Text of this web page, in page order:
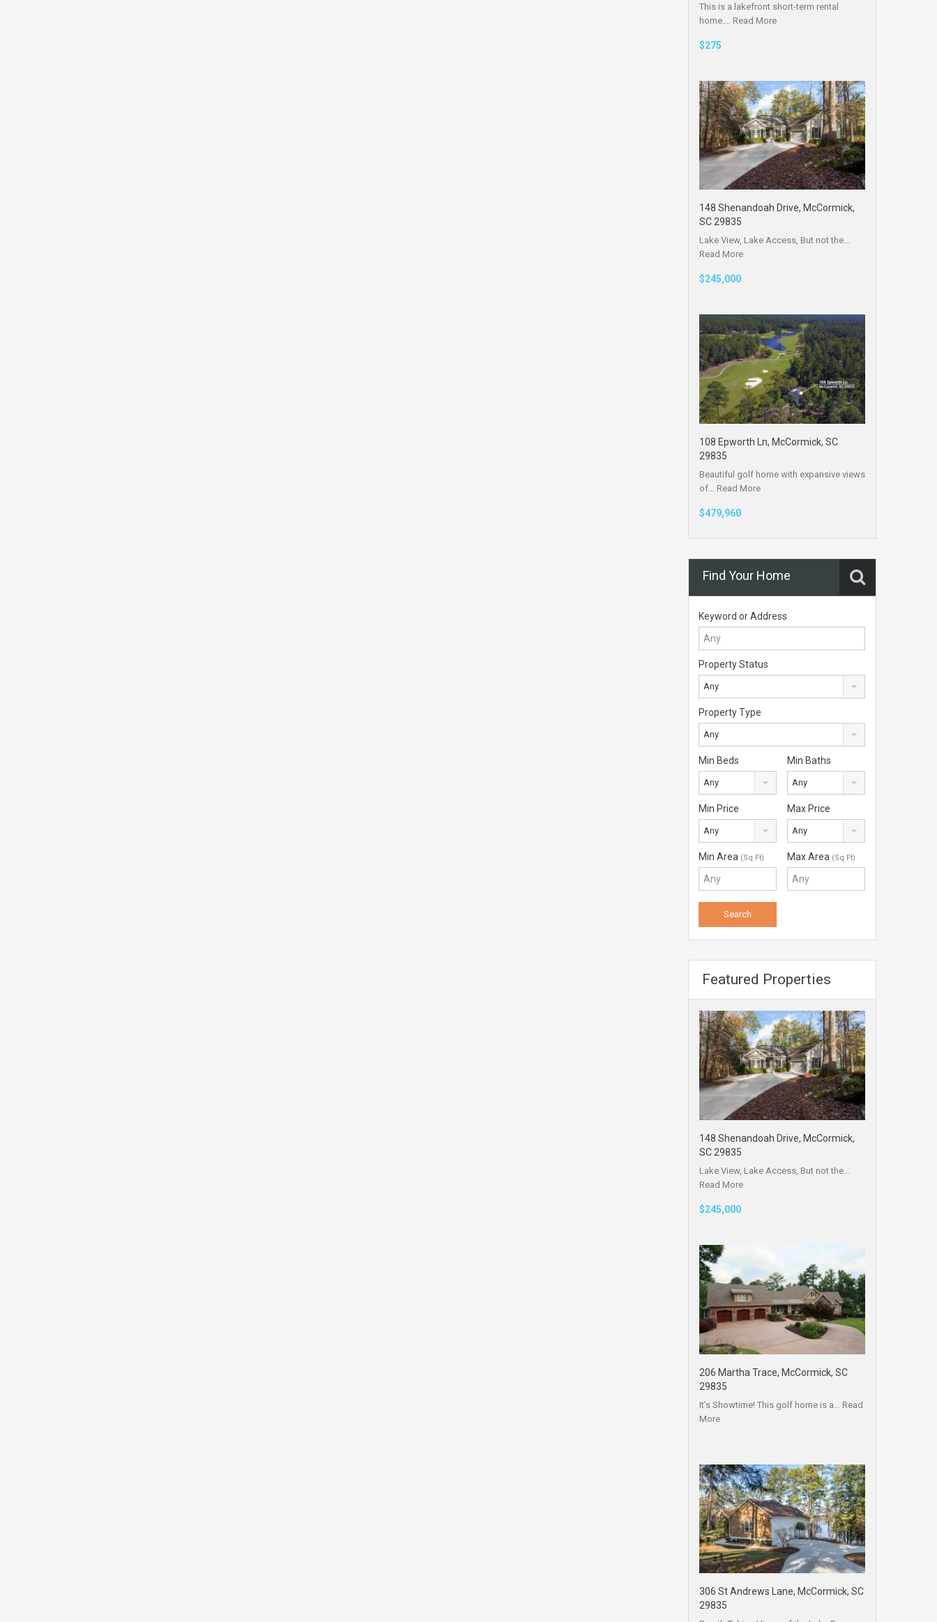
This is a lakefront short-term rental
home.… Read More
$275
148 Shenandoah Drive, McCormick,
SC 29835
Lake View, Lake Access, But not the…
Read More
$245,000
108 Epworth Ln, McCormick, SC
29835
Beautiful golf home with expansive views
of… Read More
$479,960
Find Your Home
Keyword or Address
Property Status
Any
Property Type
Any
Min Beds
Any
Min Baths
Any
Min Price
Any
Max Price
Any
Min Area (Sq Ft) Max Area (Sq Ft)
Featured Properties
148 Shenandoah Drive, McCormick,
SC 29835
Lake View, Lake Access, But not the…
Read More
$245,000
206 Martha Trace, McCormick, SC
29835
It’s Showtime! This golf home is a… Read
More
306 St Andrews Lane, McCormick, SC
29835